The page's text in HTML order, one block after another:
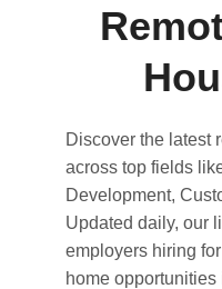
Discover the latest
across top fields
Development,
Updated daily, our
employers hiring
home opportunities